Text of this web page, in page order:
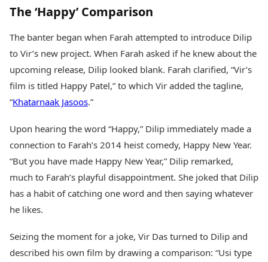
Platinum Rates Today
Silver Rates Today
The ‘Happy’ Comparison
The banter began when Farah attempted to introduce Dilip
to Vir’s new project. When Farah asked if he knew about the
upcoming release, Dilip looked blank. Farah clarified, “Vir’s
film is titled Happy Patel,” to which Vir added the tagline,
“Khatarnaak Jasoos.”
Upon hearing the word “Happy,” Dilip immediately made a
connection to Farah’s 2014 heist comedy, Happy New Year.
“But you have made Happy New Year,” Dilip remarked,
much to Farah’s playful disappointment. She joked that Dilip
has a habit of catching one word and then saying whatever
he likes.
Seizing the moment for a joke, Vir Das turned to Dilip and
described his own film by drawing a comparison: “Usi type